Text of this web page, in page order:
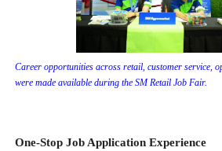
Career opportunities across retail, customer service,
were made available during the SM Retail Job Fair.
One-Stop Job Application Experience